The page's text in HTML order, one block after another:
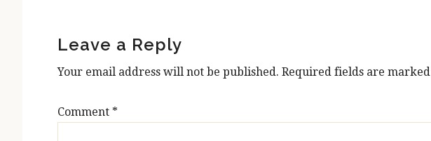
Interactions
Leave a Reply
Your email address will not be published. Required fields are marked
Comment *